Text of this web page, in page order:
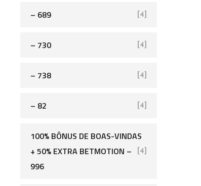
– 689 [4]
– 730 [4]
– 738 [4]
– 82 [4]
100% BÔNUS DE BOAS-VINDAS
+ 50% EXTRA BETMOTION –
996
[4]